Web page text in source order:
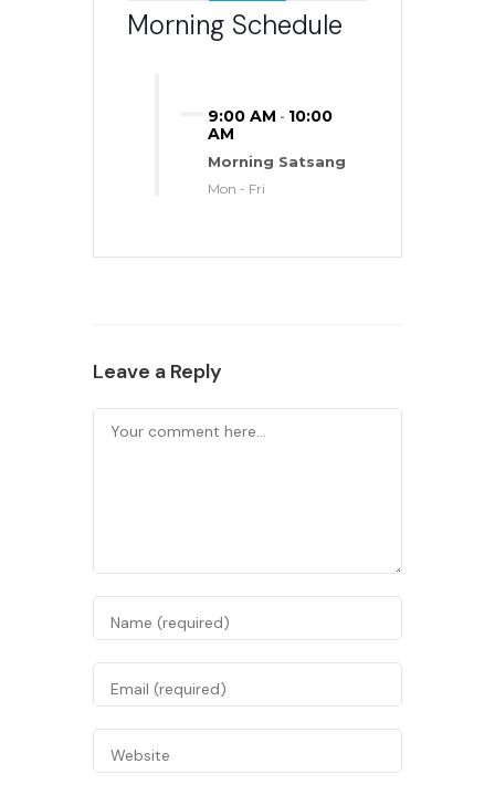
Morning Schedule
9:00 AM - 10:00
AM
Morning Satsang
Mon - Fri
Leave a Reply